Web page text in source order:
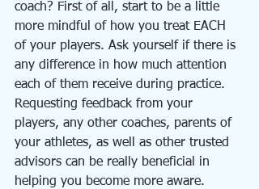
coach? First of all, start to be a little
more mindful of how you treat EACH
of your players. Ask yourself if there is
any difference in how much attention
each of them receive during practice.
Requesting feedback from your
players, any other coaches, parents of
your athletes, as well as other trusted
advisors can be really beneficial in
helping you become more aware.